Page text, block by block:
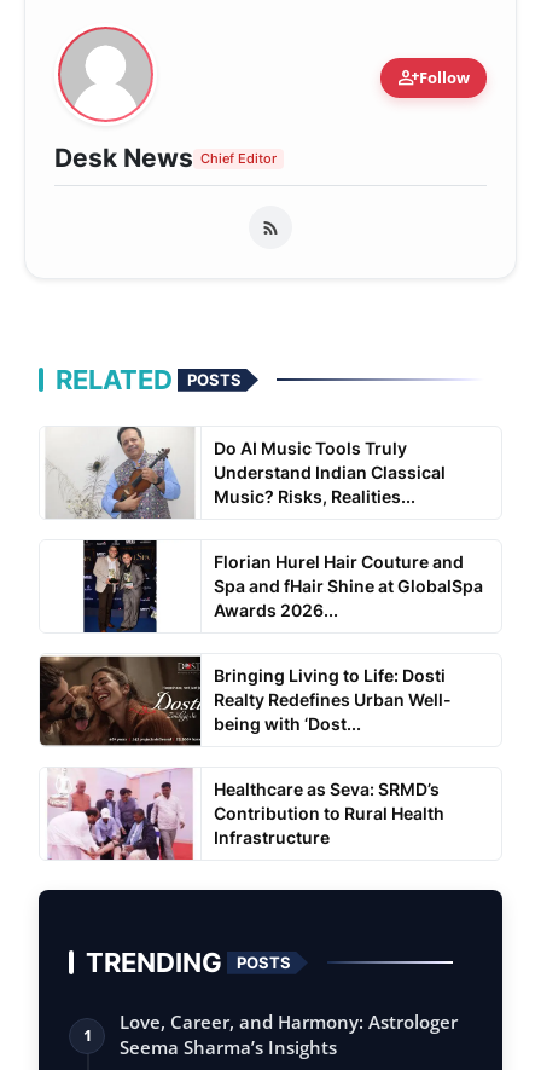
person_addFollow
Desk News Chief Editor
RELATED POSTS
Do AI Music Tools Truly
Understand Indian Classical
Music? Risks, Realities...
Florian Hurel Hair Couture and
Spa and fHair Shine at GlobalSpa
Awards 2026...
Bringing Living to Life: Dosti
Realty Redefines Urban Well-
being with ‘Dost...
Healthcare as Seva: SRMD’s
Contribution to Rural Health
Infrastructure
TRENDING POSTS
1
Love, Career, and Harmony: Astrologer
Seema Sharma’s Insights